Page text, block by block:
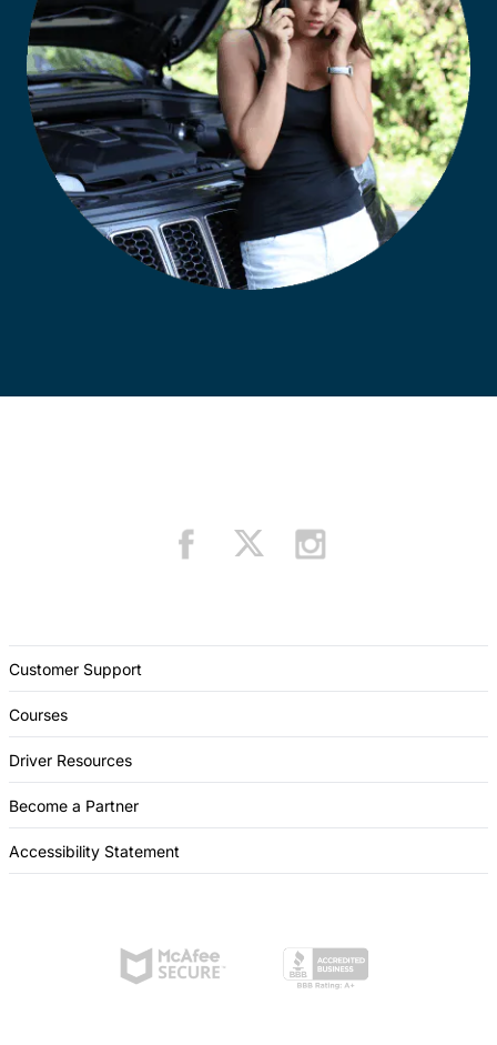
Customer Support
Courses
Driver Resources
Become a Partner
Accessibility Statement